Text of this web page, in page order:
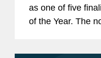
as one of five
of the Year. The